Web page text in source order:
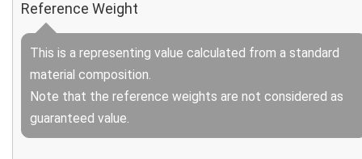
Reference Weight
This is a representing value calculated from a standard
material composition.
Note that the reference weights are not considered as
guaranteed value.